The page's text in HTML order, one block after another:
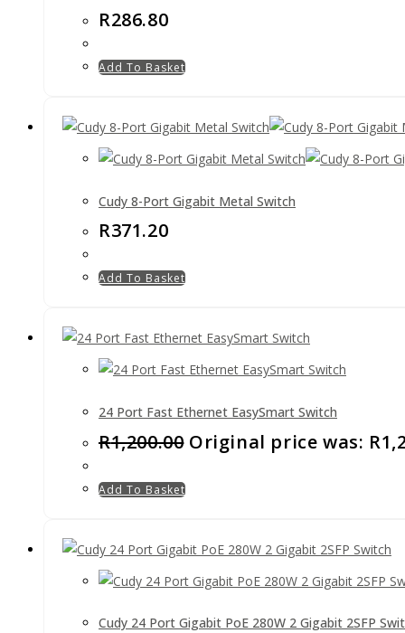
R286.80
Add To Basket
Cudy 8-Port Gigabit Metal Switch
R371.20
Add To Basket
24 Port Fast Ethernet EasySmart Switch
R1,200.00 Original price was:
Add To Basket
Cudy 24 Port Gigabit PoE 280W 2 Gigabit 2SFP